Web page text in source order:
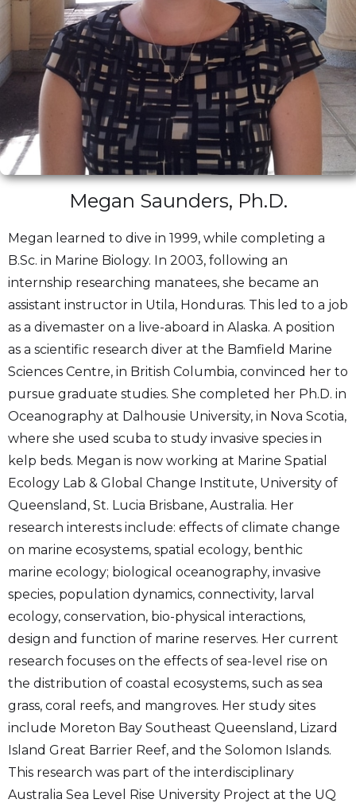
Megan Saunders, Ph.D.
Megan learned to dive in 1999, while completing a
B.Sc. in Marine Biology. In 2003, following an
internship researching manatees, she became an
assistant instructor in Utila, Honduras. This led to a job
as a divemaster on a live-aboard in Alaska. A position
as a scientific research diver at the Bamfield Marine
Sciences Centre, in British Columbia, convinced her to
pursue graduate studies. She completed her Ph.D. in
Oceanography at Dalhousie University, in Nova Scotia,
where she used scuba to study invasive species in
kelp beds. Megan is now working at Marine Spatial
Ecology Lab & Global Change Institute, University of
Queensland, St. Lucia Brisbane, Australia. Her
research interests include: effects of climate change
on marine ecosystems, spatial ecology, benthic
marine ecology; biological oceanography, invasive
species, population dynamics, connectivity, larval
ecology, conservation, bio-physical interactions,
design and function of marine reserves. Her current
research focuses on the effects of sea-level rise on
the distribution of coastal ecosystems, such as sea
grass, coral reefs, and mangroves. Her study sites
include Moreton Bay Southeast Queensland, Lizard
Island Great Barrier Reef, and the Solomon Islands.
This research was part of the interdisciplinary
Australia Sea Level Rise University Project at the UQ